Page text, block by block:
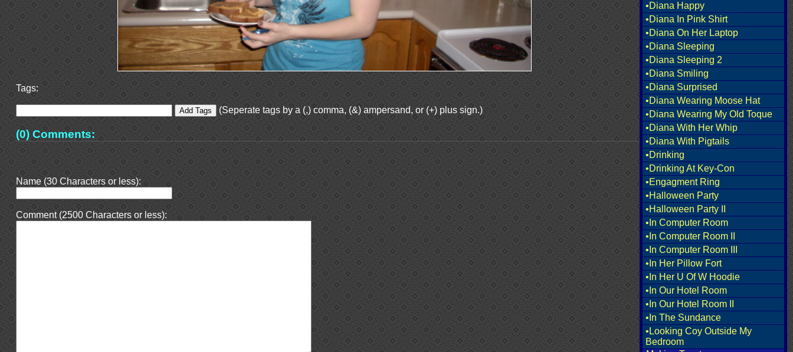
•Diana Happy
•Diana In Pink Shirt
•Diana On Her Laptop
•Diana Sleeping
•Diana Sleeping 2
•Diana Smiling
•Diana Surprised
•Diana Wearing Moose Hat
•Diana Wearing My Old Toque
•Diana With Her Whip
•Diana With Pigtails
•Drinking
•Drinking At Key-Con
•Engagment Ring
•Halloween Party
•Halloween Party II
•In Computer Room
•In Computer Room II
•In Computer Room III
•In Her Pillow Fort
•In Her U Of W Hoodie
•In Our Hotel Room
•In Our Hotel Room II
•In The Sundance
•Looking Coy Outside My
Bedroom
Tags:
(Seperate tags by a (,) comma, (&) ampersand, or (+) plus sign.)
(0) Comments:
Name (30 Characters or less):
Comment (2500 Characters or less):